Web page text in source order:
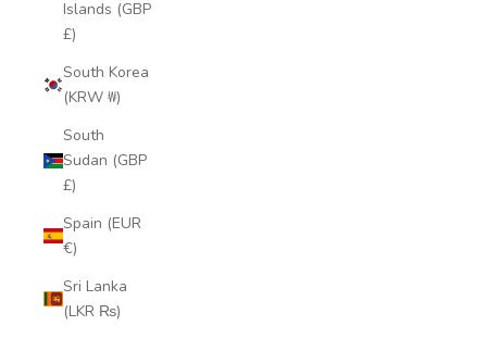
Islands (GBP
£)
South Korea
(KRW ₩)
South
Sudan (GBP
£)
Spain (EUR
€)
Sri Lanka
(LKR ₨)